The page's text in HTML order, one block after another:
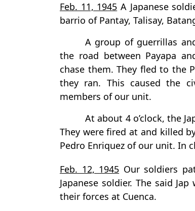
Feb. 11, 1945 A Japanese
barrio of Pantay, Talisay,
A group of guerrillas
the road between Payapa
chase them. They fled to the
they ran. This caused the
members of our unit.
At about 4 o’clock, the
They were fired at and killed
Pedro Enriquez of our unit. In
Feb. 12, 1945 Our soldiers
Japanese soldier. The said
their forces at Cuenca.